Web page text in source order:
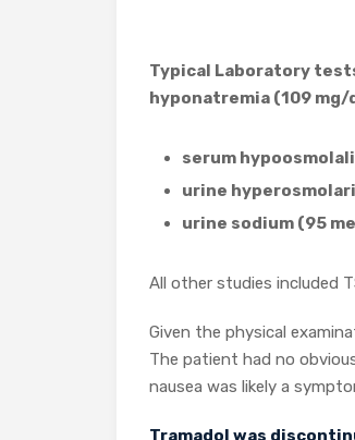
Typical Laboratory
hyponatremia (109 mg/
serum
urine
urine sodium (95
All other studies included
Given the physical
The patient had no
nausea was likely a
Tramadol was